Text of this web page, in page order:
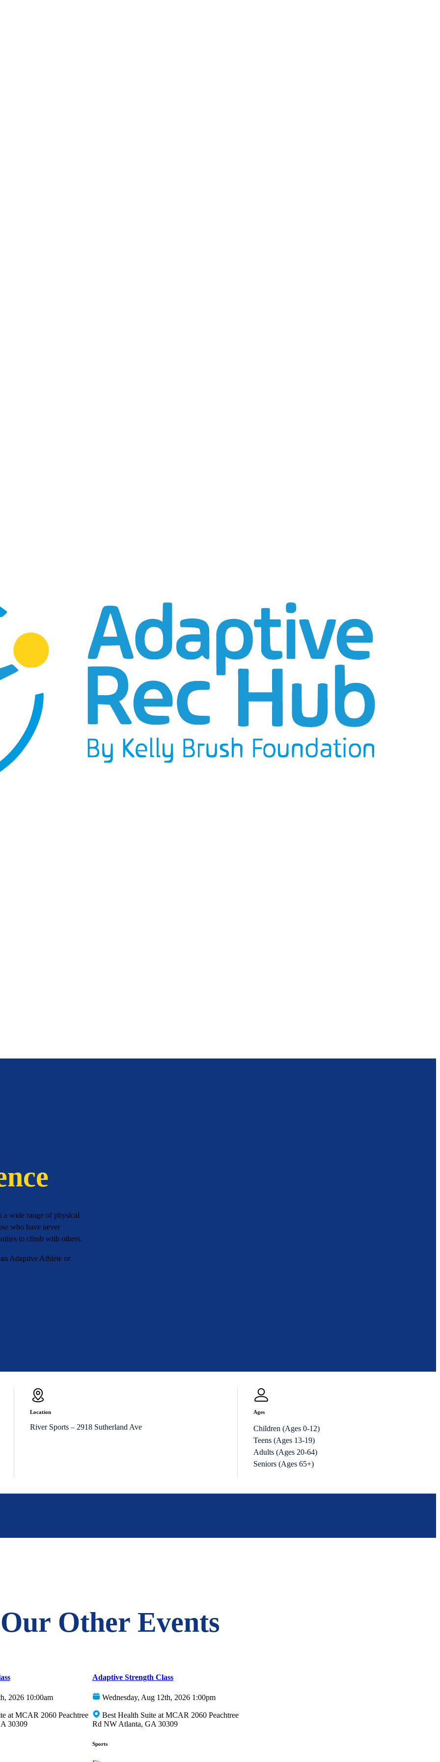
wide range of physical
who have never
to climb with others.
Adaptive Athlete or
Location
River Sports – 2918 Sutherland Ave
Ages
Children (Ages 0-12)
Teens (Ages 13-19)
Adults (Ages 20-64)
Seniors (Ages 65+)
Our Other Events
2026 10:00am
at MCAR 2060 Peachtree
30309
Adaptive Strength Class
Wednesday, Aug 12th, 2026 1:00pm
Best Health Suite at MCAR 2060 Peachtree
Rd NW Atlanta, GA 30309
Sports